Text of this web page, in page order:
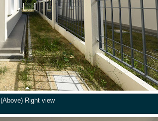
(Above) Right view